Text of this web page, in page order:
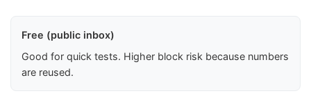
Free (public inbox)
Good for quick tests. Higher block risk because numbers
are reused.